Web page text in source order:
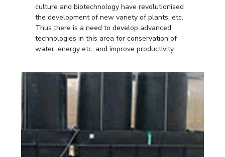
culture and biotechnology have revolutionised
the development of new variety of plants, etc.
Thus there is a need to develop advanced
technologies in this area for conservation of
water, energy etc. and improve productivity.